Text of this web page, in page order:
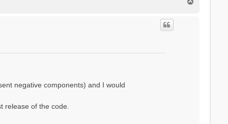
negative components) and I would
release of the code.